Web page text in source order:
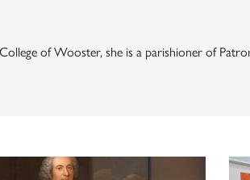
of Wooster, she is a parishioner of